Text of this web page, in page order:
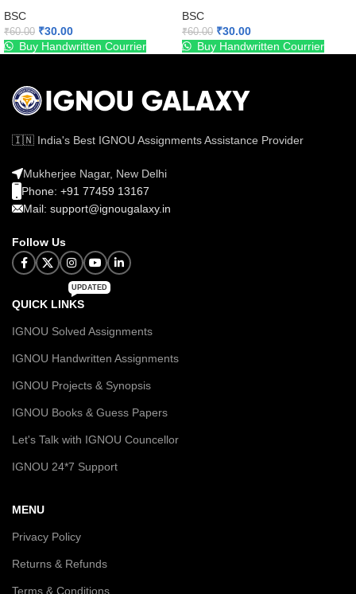
BSC
₹60.00 ₹30.00
Buy Handwritten Courrier
BSC
₹60.00 ₹30.00
Buy Handwritten Courrier
🇮🇳 India's Best IGNOU Assignments Assistance Provider
Mukherjee Nagar, New Delhi
Phone: +91 77459 13167
Mail: support@ignougalaxy.in
Follow Us
QUICK LINKS
UPDATED
IGNOU Solved Assignments
IGNOU Handwritten Assignments
IGNOU Projects & Synopsis
IGNOU Books & Guess Papers
Let's Talk with IGNOU Councellor
IGNOU 24*7 Support
MENU
Privacy Policy
Returns & Refunds
Terms & Conditions